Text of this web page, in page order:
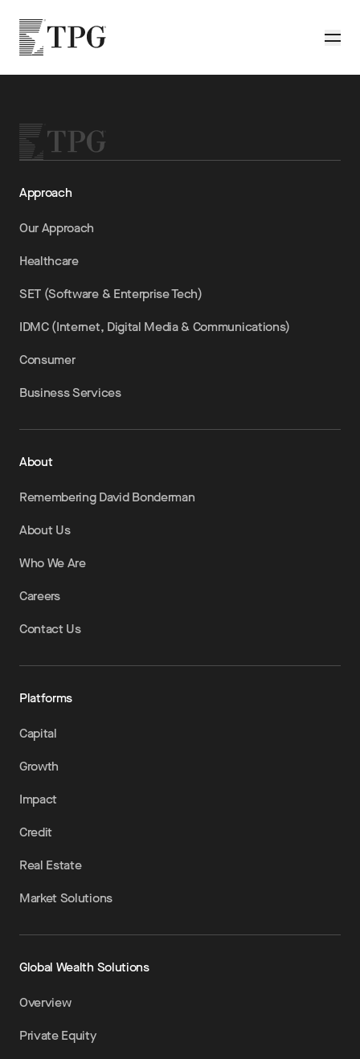
TPG
Approach
Our Approach
Healthcare
SET (Software & Enterprise Tech)
IDMC (Internet, Digital Media & Communications)
Consumer
Business Services
About
Remembering David Bonderman
About Us
Who We Are
Careers
Contact Us
Platforms
Capital
Growth
Impact
Credit
Real Estate
Market Solutions
Global Wealth Solutions
Overview
Private Equity